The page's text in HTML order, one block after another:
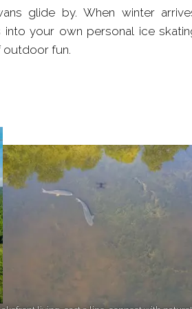
outdoor fun.